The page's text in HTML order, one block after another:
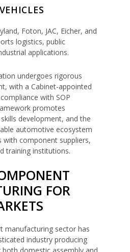
Foton, JAC, Eicher, and
logistics, public
applications.
undergoes rigorous
with a Cabinet-appointed
with SOP
promotes
development, and the
automotive ecosystem
with component suppliers,
training institutions.
FOR
manufacturing sector has
industry producing